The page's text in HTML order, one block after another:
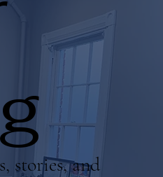
stories, and